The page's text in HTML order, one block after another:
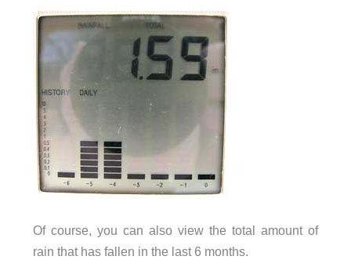
Of course, you can also view the total amount of
rain that has fallen in the last 6 months.